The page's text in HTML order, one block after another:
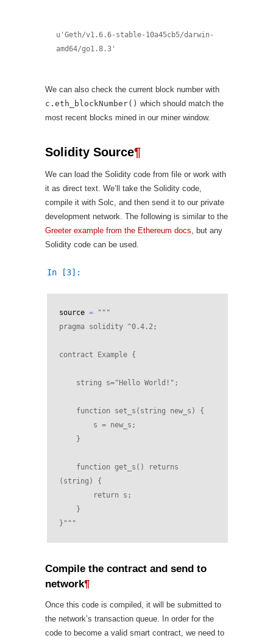
u'Geth/v1.6.6-stable-10a45cb5/darwin-
amd64/go1.8.3'
We can also check the current block number with
c.eth_blockNumber() which should match the
most recent blocks mined in our miner window.
Solidity Source¶
We can load the Solidity code from file or work with
it as direct text. We’ll take the Solidity code,
compile it with Solc, and then send it to our private
development network. The following is similar to the
Greeter example from the Ethereum docs, but any
Solidity code can be used.
In [3]:
source =
"""
pragma solidity ^0.4.2;
contract Example {
    string s="Hello World!";
    function set_s(string new_s) {
        s = new_s;
    }
(string) {
        return s;
    }
}"""
Compile the contract and send to
network¶
Once this code is compiled, it will be submitted to
the network’s transaction queue. In order for the
code to become a valid smart contract, we need to